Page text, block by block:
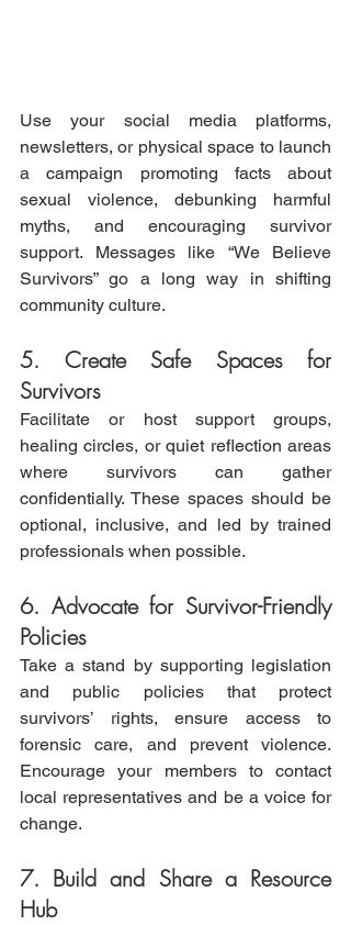
Use your social media platforms,
newsletters, or physical space to launch
a campaign promoting facts about
sexual violence, debunking harmful
myths, and encouraging survivor
support. Messages like “We Believe
Survivors” go a long way in shifting
community culture.
5. Create Safe Spaces for
Survivors
Facilitate or host support groups,
healing circles, or quiet reflection areas
where survivors can gather
confidentially. These spaces should be
optional, inclusive, and led by trained
professionals when possible.
6. Advocate for Survivor-Friendly
Policies
Take a stand by supporting legislation
and public policies that protect
survivors’ rights, ensure access to
forensic care, and prevent violence.
Encourage your members to contact
local representatives and be a voice for
change.
7. Build and Share a Resource
Hub